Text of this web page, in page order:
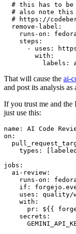
# this has to be
# also note this
# https://
remove-label :
runs-on :
steps :
-
uses :
with :
labels :
That will cause the ai-
and post its analysis as
If you trust me and the
just use this:
name :
AI Code
on :
types : [ labeled
jobs :
ai-review :
runs-on :
if :
uses :
quality/
with :
pr :
${{
secrets :